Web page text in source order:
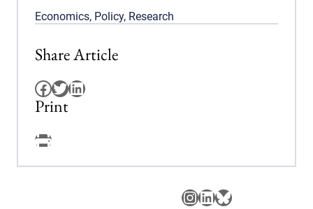
Economics, Policy, Research
Share Article
Facebook
Twitter
LinkedIn
Print
Facebook
Instagram
LinkedIn
Bluesky